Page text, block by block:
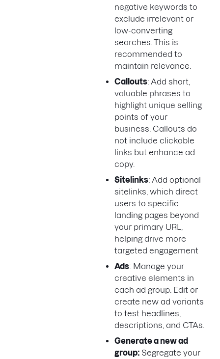
negative keywords to
exclude irrelevant or
low-converting
searches. This is
recommended to
maintain relevance.
Callouts: Add short,
valuable phrases to
highlight unique selling
points of your
business. Callouts do
not include clickable
links but enhance ad
copy.
Sitelinks: Add optional
sitelinks, which direct
users to specific
landing pages beyond
your primary URL,
helping drive more
targeted engagement
Ads: Manage your
creative elements in
each ad group. Edit or
create new ad variants
to test headlines,
descriptions, and CTAs.
Generate a new ad
group: Segregate your